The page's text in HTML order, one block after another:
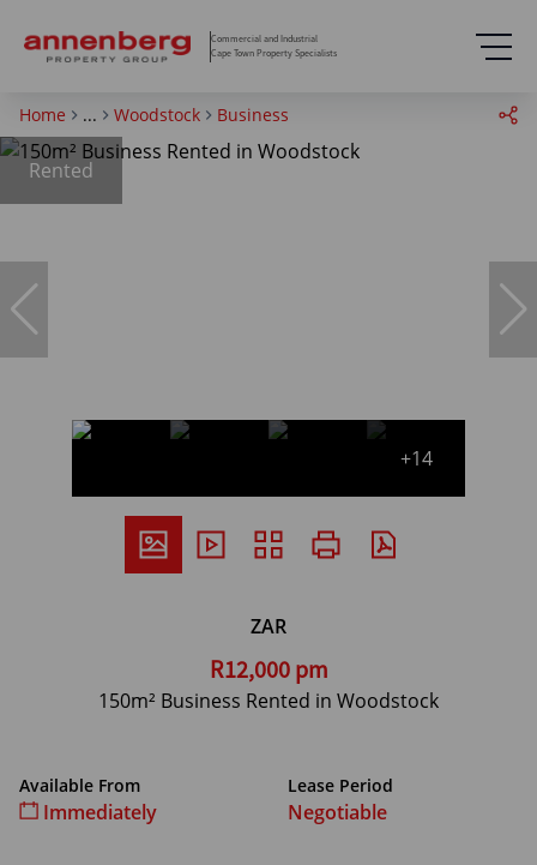
Commercial and Industrial
Cape Town Property Specialists
Home ... Woodstock Business
Rented
+14
ZAR
R12,000 pm
150m² Business Rented in Woodstock
Available From
Immediately
Lease Period
Negotiable